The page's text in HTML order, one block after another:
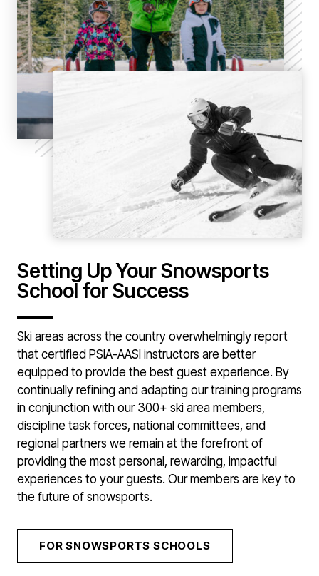
Setting Up Your Snowsports
School for Success
Ski areas across the country overwhelmingly report
that certified PSIA-AASI instructors are better
equipped to provide the best guest experience. By
continually refining and adapting our training programs
in conjunction with our 300+ ski area members,
discipline task forces, national committees, and
regional partners we remain at the forefront of
providing the most personal, rewarding, impactful
experiences to your guests. Our members are key to
the future of snowsports.
FOR SNOWSPORTS SCHOOLS